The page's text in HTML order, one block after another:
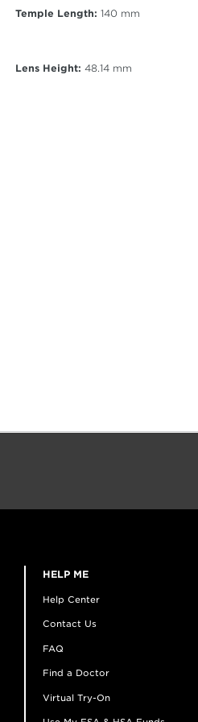
Temple Length: 140 mm
Lens Height: 48.14 mm
HELP ME
Help Center
Contact Us
FAQ
Find a Doctor
Virtual Try-On